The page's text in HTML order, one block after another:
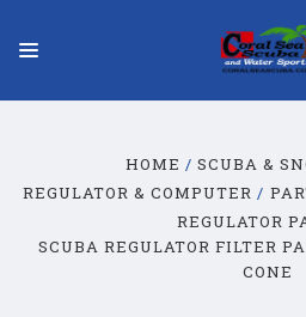
HOME
SCUBA &
REGULATOR & COMPUTER
REGULATOR
SCUBA REGULATOR FILTER
CONE